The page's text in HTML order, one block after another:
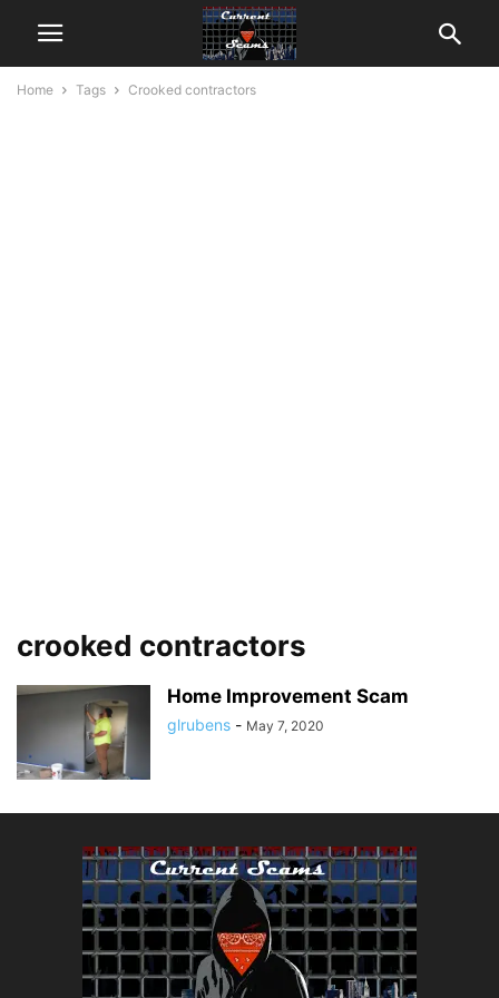
Home Tags Crooked contractors
crooked contractors
Home Improvement Scam
glrubens - May 7, 2020